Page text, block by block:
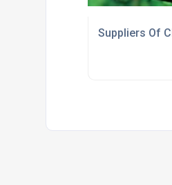
Suppliers Of